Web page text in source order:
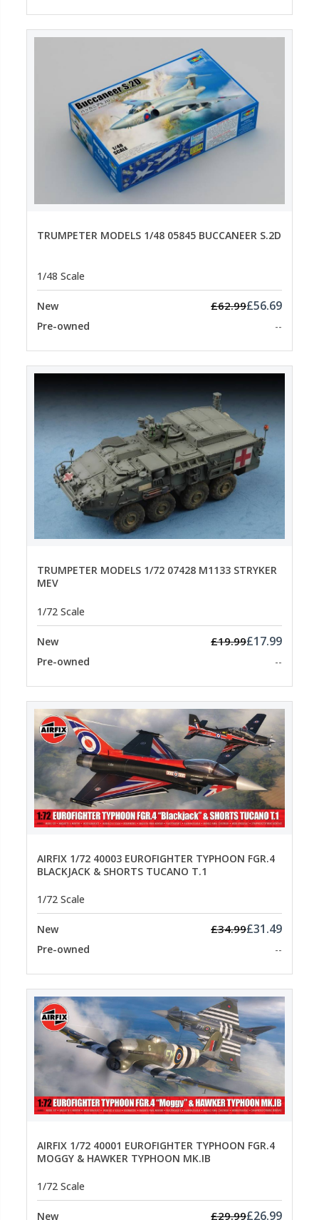
TRUMPETER MODELS 1/48 05845 BUCCANEER S.2D
1/48 Scale
New £62.99£56.69
Pre-owned --
TRUMPETER MODELS 1/72 07428 M1133 STRYKER
MEV
1/72 Scale
New £19.99£17.99
Pre-owned --
AIRFIX 1/72 40003 EUROFIGHTER TYPHOON FGR.4
BLACKJACK & SHORTS TUCANO T.1
1/72 Scale
New £34.99£31.49
Pre-owned --
AIRFIX 1/72 40001 EUROFIGHTER TYPHOON FGR.4
MOGGY & HAWKER TYPHOON MK.IB
1/72 Scale
New £29.99£26.99